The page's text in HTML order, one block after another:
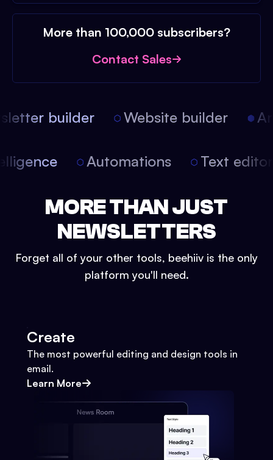
More than 100,000 subscribers?
Contact Sales
builder Website builder
Automations Text
MORE THAN JUST
NEWSLETTERS
Forget all of your other tools, beehiiv is the only
platform you'll need.
Create
The most powerful editing and design tools in
email.
Learn More